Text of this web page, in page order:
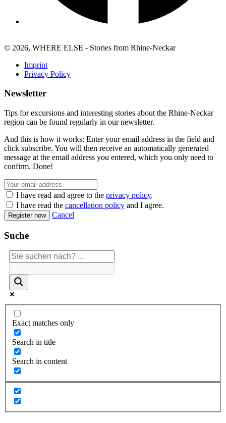
© 2026, WHERE ELSE - Stories from Rhine-Neckar
Imprint
Privacy Policy
Newsletter
Tips for excursions and interesting stories about the Rhine-Neckar
region can be found regularly in our newsletter.
And this is how it works: Enter your email address in the field and
click subscribe. You will then receive an automatically generated
message at the email address you entered, which you only need to
confirm. Done!
I have read and agree to the privacy policy.
I have read the cancellation policy and I agree.
Register now Cancel
Suche
Exact matches only
Search in title
Search in content